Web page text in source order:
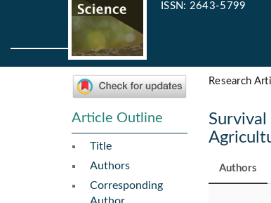
ISSN: 2643-5799
Article Outline
Title
Authors
Corresponding
Research
Authors